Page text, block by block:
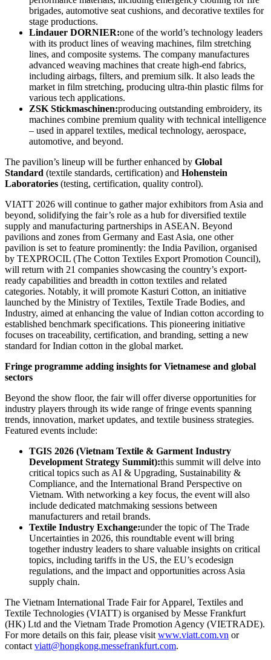
brigades, automotive seat cushions, and decorative textiles for
stage productions.
Lindauer DORNIER:one of the world’s technology leaders
with its product lines of weaving machines, film stretching
lines, and composite systems. The company manufactures
advanced weaving machines that create high-end fabrics,
including airbags, filters, and premium silk. It also leads the
market in film stretching, producing ultra-thin plastic films for
various tech applications.
ZSK Stickmaschinen:producing outstanding embroidery, its
machines combine premium quality with technical intelligence
– used in apparel textiles, medical technology, aerospace,
automotive, and beyond.
The pavilion’s lineup will be further enhanced by Global
Standard (textile standards, certification) and Hohenstein
Laboratories (testing, certification, quality control).
VIATT 2026 will continue to gather major exhibitors from Asia and
beyond, solidifying the fair’s role as a hub for diversified textile
supply and manufacturing partnerships in ASEAN. Beyond
pavilions and zones from Germany and East Asia, one other
pavilion is set to feature prominently: the India Pavilion, organised
by TEXPROCIL (The Cotton Textiles Export Promotion Council),
will return with 21 companies showcasing the country’s export-
ready capabilities and breadth in cotton textiles and related
categories. Notably, it will promote Kasturi Cotton, an initiative
launched by the Ministry of Textiles, Textile Trade Bodies, and
Industry, aimed at enhancing the value of Indian cotton according to
established benchmark specifications. This pioneering initiative
focuses on traceability, certification, and branding, setting a new
standard for Indian cotton in the global market.
Fringe programme adding insights for Vietnamese and global
sectors
Beyond the show floor, the fair will offer diverse opportunities for
industry players through its wide range of fringe events spanning
trends, innovation, market updates, and textile business strategies.
Featured events include:
TGIS 2026 (Vietnam Textile & Garment Industry
Development Strategy Summit):this summit will delve into
critical topics such as AI & Upgrading, Sustainability &
Compliance, and the International Brand Perspective on
Vietnam. With networking a key focus, the event will also
include dedicated matchmaking sessions between
manufacturers and retail brands.
Textile Industry Exchange:under the topic of The Trade
Uncertainties in 2026, this roundtable event will bring
together industry leaders to share valuable insights on critical
topics, including tariffs in the US, the EU’s ecodesign
regulations, and the impact and opportunities across Asia
supply chain.
The Vietnam International Trade Fair for Apparel, Textiles and
Textile Technologies (VIATT) is organised by Messe Frankfurt
(HK) Ltd and the Vietnam Trade Promotion Agency (VIETRADE).
For more details on this fair, please visit www.viatt.com.vn or
contact viatt@hongkong.messefrankfurt.com.